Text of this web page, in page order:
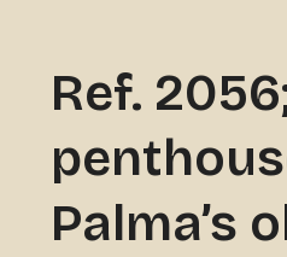
Ref.
Palma’s